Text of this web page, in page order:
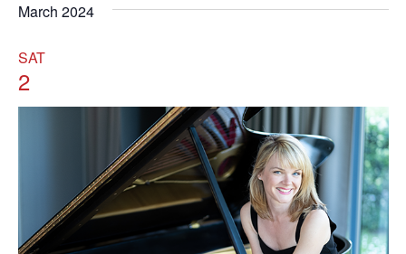
March 2024
SAT
2